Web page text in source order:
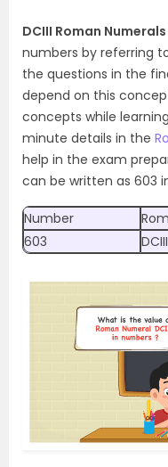
DCIII Roman Numerals
numbers by referring
the questions in the
depend on this
concepts while
minute details in the
help in the exam
can be written as 603
Number
603
DCIII